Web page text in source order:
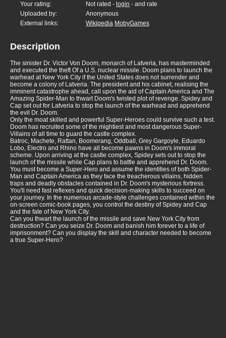
Your rating: Not rated - login - and rate
Uploaded by:
Anonymous
External links:
Wikipedia MobyGames
Description
The sinister Dr. Victor Von Doom, monarch of Latveria, has masterminded
and executed the theft Of a U.S. nuclear missile. Doom plans to launch the
warhead at New York City if the United States does not surrender and
become a colony of Latveria. The president and his cabinet, realising the
imminent catastrophe ahead, call upon the aid of Captain America and The
Amazing Spider-Man to thwart Doom's twisted plot of revenge. Spidey and
Cap set out for Latveria to stop the launch of the warhead and apprehend
the evil Dr. Doom.
Only the moat skilled and powerful Super-Heroes could survive such a test.
Doom has recruited some of the mightiest and most dangerous Super-
Villains of all time to guard the castle complex.
Batroc, Machete, Rattan, Boomerang, Oddball, Grey Gargoyle, Eduardo
Lobo, Electro and Rhino have all become pawns in Doom's immoral
scheme. Upon arriving at the castle complex, Spidey sets out to stop the
launch of the missile while Cap plans to battle and apprehend Dr. Doom.
You must become a Super-Hero and assume the identities of both Spider-
Man and Captain America as they face the treacherous villains, hidden
traps and deadly obstacles contained in Dr. Doom's mysterious fortress.
You'll need fast reflexes and quick decision-making skills to succeed on
your journey. In the numerous arcade-style challenges contained within the
on-screen comic-book pages, you control the destiny of Spidey and Cap
and the fate of New York City.
Can you thwart the launch of the missile and save New York City from
destruction? Can you seize Dr. Doom and banish him forever to a life of
imprisonment? Can you display the skill and character needed to become
a true Super-Hero?